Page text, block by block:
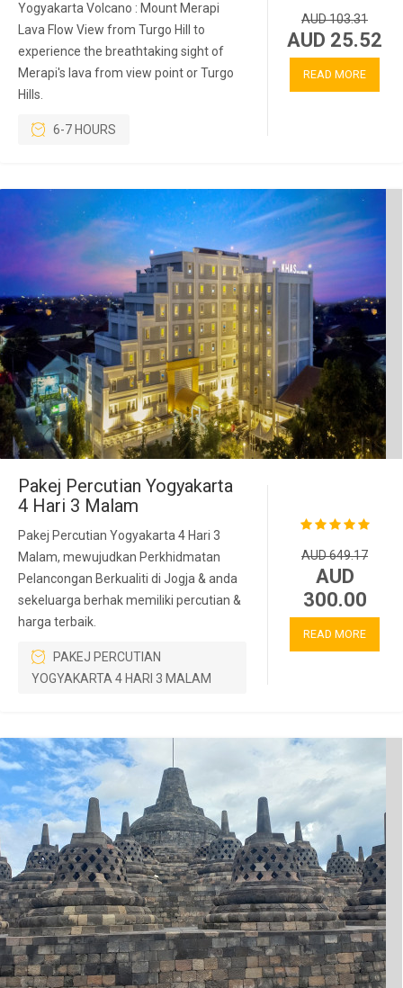
Yogyakarta Volcano : Mount Merapi
Lava Flow View from Turgo Hill to
experience the breathtaking sight of
Merapi's lava from view point or Turgo
Hills.
6-7 HOURS
AUD 103.31
AUD 25.52
READ MORE
Pakej Percutian Yogyakarta
4 Hari 3 Malam
Pakej Percutian Yogyakarta 4 Hari 3
Malam, mewujudkan Perkhidmatan
Pelancongan Berkualiti di Jogja & anda
sekeluarga berhak memiliki percutian &
harga terbaik.
PAKEJ PERCUTIAN
YOGYAKARTA 4 HARI 3 MALAM
AUD 649.17
AUD
300.00
READ MORE